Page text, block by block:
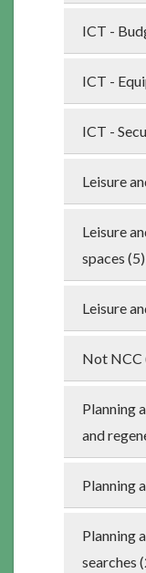
ICT -
ICT -
ICT -
Leisure
Leisure
spaces (5)
Leisure
Not NCC
Planning
and
Planning
Planning
searches